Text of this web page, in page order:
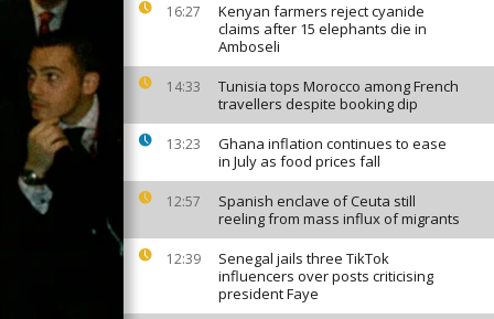
16:27
Kenyan farmers reject cyanide
claims after 15 elephants die in
Amboseli
14:33
Tunisia tops Morocco among French
travellers despite booking dip
13:23
Ghana inflation continues to ease
in July as food prices fall
12:57
Spanish enclave of Ceuta still
reeling from mass influx of migrants
12:39
Senegal jails three TikTok
influencers over posts criticising
president Faye